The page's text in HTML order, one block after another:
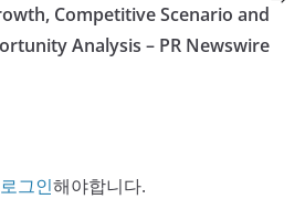
Competitive Scenario and
Analysis – PR Newswire
로그인해야합니다.